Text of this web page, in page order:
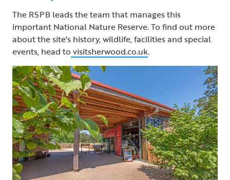
The RSPB leads the team that manages this
important National Nature Reserve. To find out more
about the site's history, wildlife, facilities and special
events, head to visitsherwood.co.uk.